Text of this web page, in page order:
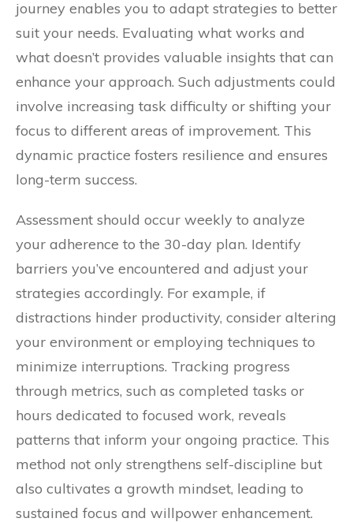
journey enables you to adapt strategies to better
suit your needs. Evaluating what works and
what doesn’t provides valuable insights that can
enhance your approach. Such adjustments could
involve increasing task difficulty or shifting your
focus to different areas of improvement. This
dynamic practice fosters resilience and ensures
long-term success.
Assessment should occur weekly to analyze
your adherence to the 30-day plan. Identify
barriers you’ve encountered and adjust your
strategies accordingly. For example, if
distractions hinder productivity, consider altering
your environment or employing techniques to
minimize interruptions. Tracking progress
through metrics, such as completed tasks or
hours dedicated to focused work, reveals
patterns that inform your ongoing practice. This
method not only strengthens self-discipline but
also cultivates a growth mindset, leading to
sustained focus and willpower enhancement.